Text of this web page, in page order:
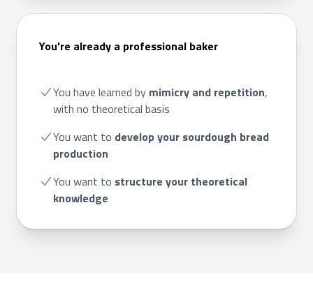
You're already a professional baker
You have learned by mimicry and repetition,
with no theoretical basis
You want to develop your sourdough bread
production
You want to structure your theoretical
knowledge